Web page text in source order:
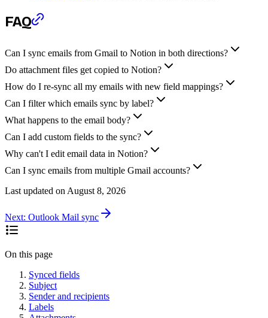
FAQ
Can I sync emails from Gmail to Notion in both directions?
Do attachment files get copied to Notion?
How do I re-sync all my emails with new field mappings?
Can I filter which emails sync by label?
What happens to the email body?
Can I add custom fields to the sync?
Why can't I edit email data in Notion?
Can I sync emails from multiple Gmail accounts?
Last updated on August 8, 2026
Next: Outlook Mail sync
On this page
Synced fields
Subject
Sender and recipients
Labels